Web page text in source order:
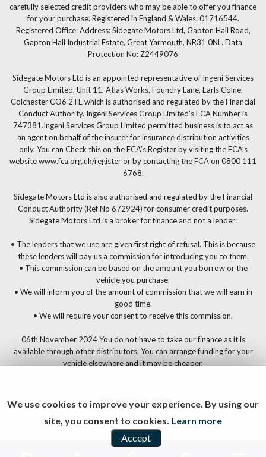
carefully selected credit providers who may be able to offer you finance
for your purchase. Registered in England & Wales: 01716544.
Registered Office: Address: Sidegate Motors Ltd, Gapton Hall Road,
Gapton Hall Industrial Estate, Great Yarmouth, NR31 0NL. Data
Protection No: Z2449076
Sidegate Motors Ltd is an appointed representative of Ingeni Services
Group Limited, Unit 11, Atlas Works, Foundry Lane, Earls Colne,
Colchester CO6 2TE which is authorised and regulated by the Financial
Conduct Authority. Ingeni Services Group Limited’s FCA Number is
747381.Ingeni Services Group Limited permitted business is to act as
an agent on behalf of the insurer for insurance distribution activities
only. You can Check this on the FCA’s Register by visiting the FCA’s
website www.fca.org.uk/register or by contacting the FCA on 0800 111
6768.
Sidegate Motors Ltd is also authorised and regulated by the Financial
Conduct Authority (Ref No 672924) for consumer credit purposes.
Sidegate Motors Ltd is a broker for finance and not a lender:
• The lenders that we use are given first right of refusal. This is because
these lenders will pay us a commission for introducing you to them.
• This commission can be based on the amount you borrow or the
vehicle you purchase.
• We will inform you of the amount of commission that we will earn in
good time.
• We will require your consent to receive this commission.
06th November 2024 You do not have to take our finance as it is
available through other distributors. You can arrange funding for your
vehicle elsewhere and it may be cheaper.
CAR DEALER WEBSITES - SYMPHONY
We use cookies to improve your experience. By using our
site, you consent to cookies. Learn more
Accept